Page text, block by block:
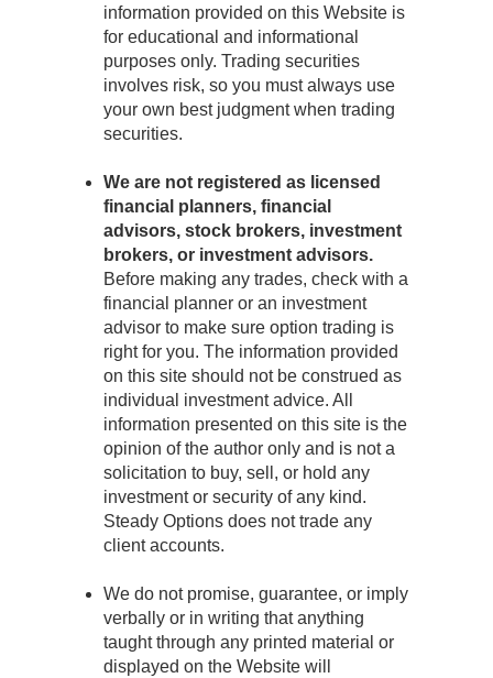
information provided on this Website is
for educational and informational
purposes only. Trading securities
involves risk, so you must always use
your own best judgment when trading
securities.
We are not registered as licensed
financial planners, financial
advisors, stock brokers, investment
brokers, or investment advisors.
Before making any trades, check with a
financial planner or an investment
advisor to make sure option trading is
right for you. The information provided
on this site should not be construed as
individual investment advice. All
information presented on this site is the
opinion of the author only and is not a
solicitation to buy, sell, or hold any
investment or security of any kind.
Steady Options does not trade any
client accounts.
We do not promise, guarantee, or imply
verbally or in writing that anything
taught through any printed material or
displayed on the Website will